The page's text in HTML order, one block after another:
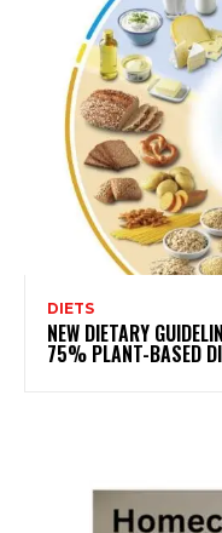
DIETS
NEW DIETARY
75% PLANT-BASED